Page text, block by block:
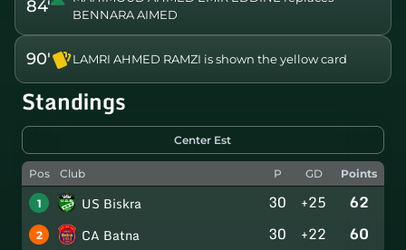
84'
BENNARA AIMED
90' LAMRI AHMED RAMZI is shown the yellow card
Standings
Center Est
Pos Club P GD Points
1 US Biskra 30 +25 62
2 CA Batna 30 +22 60